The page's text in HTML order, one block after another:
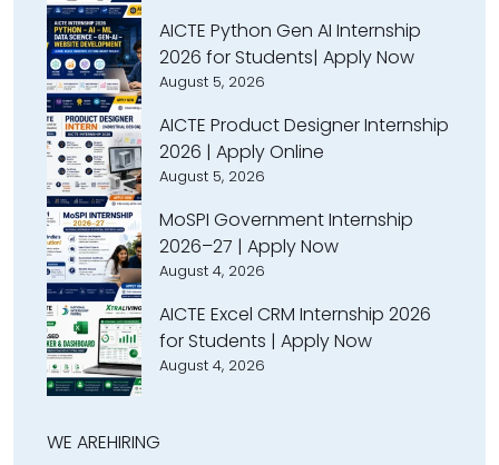
AICTE Python Gen AI Internship
2026 for Students| Apply Now
August 5, 2026
AICTE Product Designer Internship
2026 | Apply Online
August 5, 2026
MoSPI Government Internship
2026–27 | Apply Now
August 4, 2026
AICTE Excel CRM Internship 2026
for Students | Apply Now
August 4, 2026
WE AREHIRING